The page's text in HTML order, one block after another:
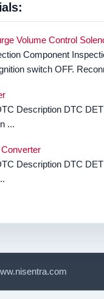
Volume Control
Component
switch OFF.
Description DTC
...
Description DTC